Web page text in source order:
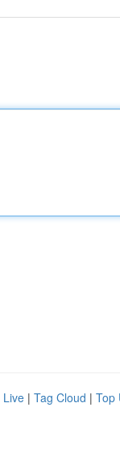
Live | Tag Cloud | Top